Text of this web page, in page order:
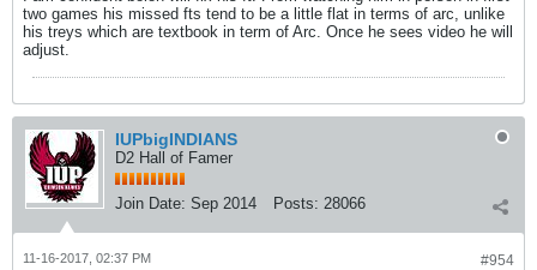
two games his missed fts tend to be a little flat in terms of arc, unlike
his treys which are textbook in term of Arc. Once he sees video he will
adjust.
IUPbigINDIANS
D2 Hall of Famer
Join Date: Sep 2014 Posts: 28066
#954
11-16-2017, 02:37 PM